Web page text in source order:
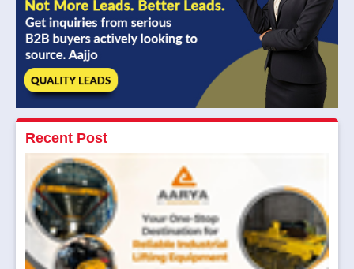
Recent Post